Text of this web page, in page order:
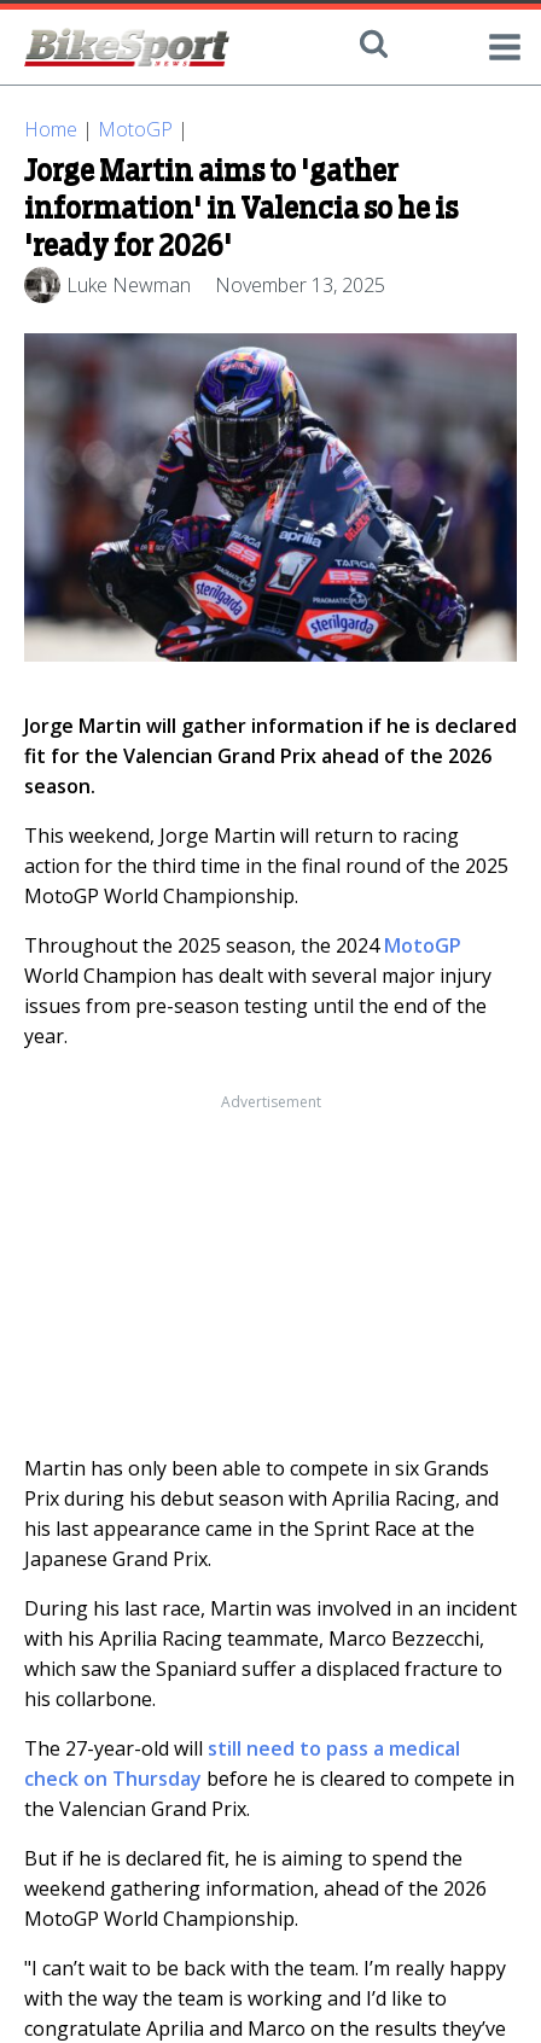
Home | MotoGP |
Jorge Martin aims to 'gather
information' in Valencia so he is
'ready for 2026'
Luke Newman November 13, 2025
Jorge Martin will gather information if he is declared
fit for the Valencian Grand Prix ahead of the 2026
season.
This weekend, Jorge Martin will return to racing
action for the third time in the final round of the 2025
MotoGP World Championship.
Throughout the 2025 season, the 2024MotoGP
World Champion has dealt with several major injury
issues from pre-season testing until the end of the
year.
Advertisement
Martin has only been able to compete in six Grands
Prix during his debut season with Aprilia Racing, and
his last appearance came in the Sprint Race at the
Japanese Grand Prix.
During his last race, Martin was involved in an incident
with his Aprilia Racing teammate, Marco Bezzecchi,
which saw the Spaniard suffer a displaced fracture to
his collarbone.
The 27-year-old will still need to pass a medical
check on Thursday before he is cleared to compete in
the Valencian Grand Prix.
But if he is declared fit, he is aiming to spend the
weekend gathering information, ahead of the 2026
MotoGP World Championship.
"I can’t wait to be back with the team. I’m really happy
with the way the team is working and I’d like to
congratulate Aprilia and Marco on the results they’ve